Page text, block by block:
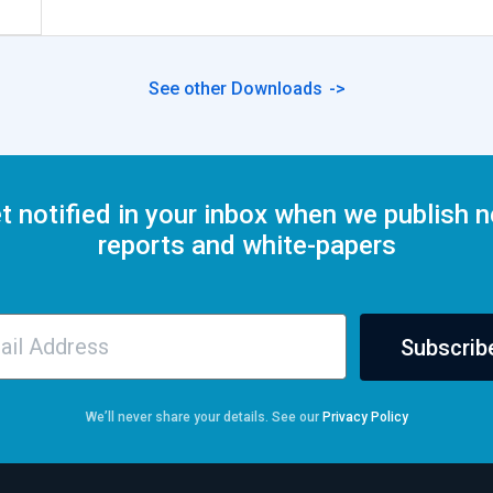
See other Downloads
notified in your inbox when we publish
reports and white-papers
We’ll never share your details. See our Privacy Policy